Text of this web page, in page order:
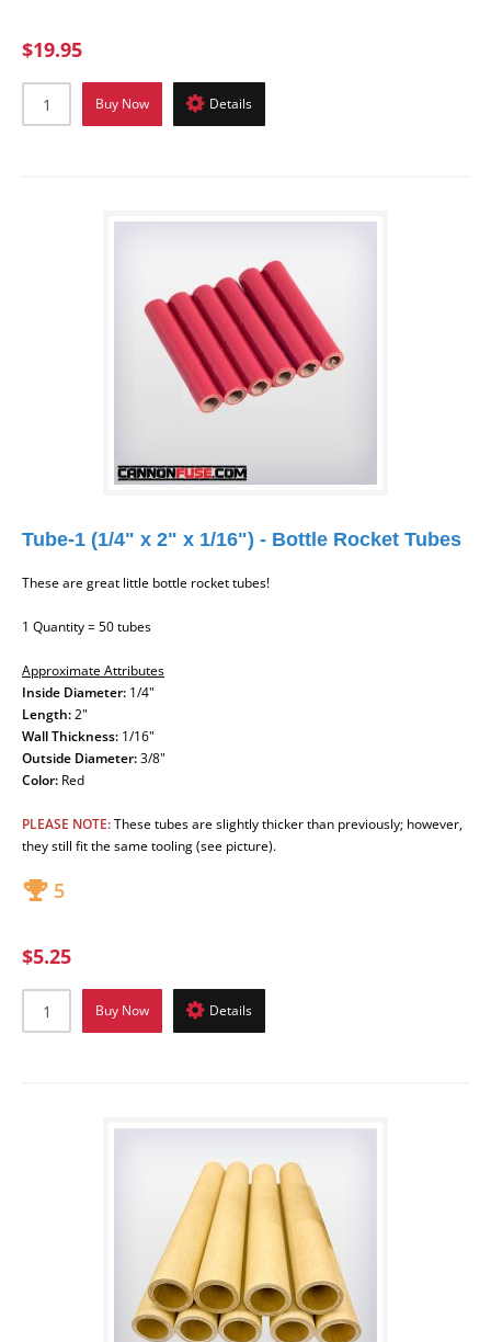
$19.95
Buy Now Details
Tube-1 (1/4" x 2" x 1/16") - Bottle Rocket Tubes
These are great little bottle rocket tubes!
1 Quantity = 50 tubes
Approximate Attributes
Inside Diameter: 1/4"
Length:2"
Wall Thickness: 1/16"
Outside Diameter:3/8"
Color: Red
PLEASE NOTE:These tubes are slightly thicker than previously; however,
they still fit the same tooling (see picture).
5
$5.25
Buy Now Details